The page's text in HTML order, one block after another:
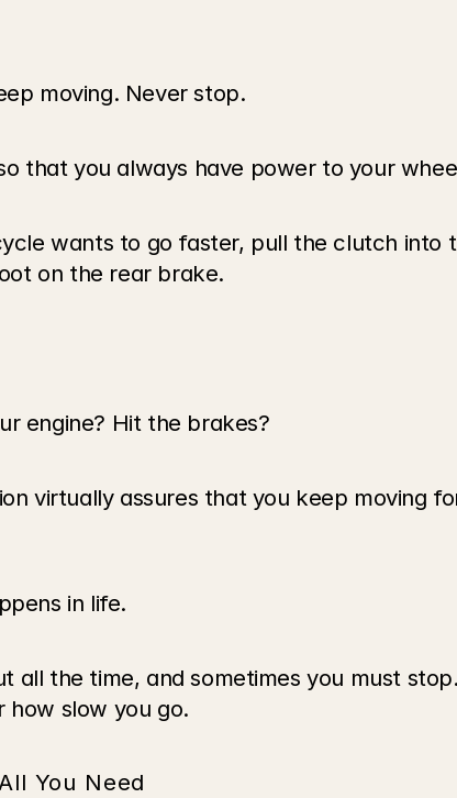
moving. Never stop.
that you always have power to your
wants to go faster, pull the clutch
on the rear brake.
engine? Hit the brakes?
virtually assures that you keep moving
in life.
all the time, and sometimes you must
slow you go.
You Need